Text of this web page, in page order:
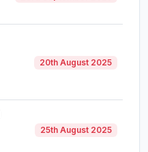
20th August 2025
25th August 2025